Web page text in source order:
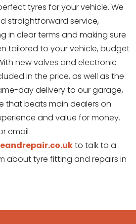
tyres for your vehicle. We
straightforward service,
in clear terms and making sure
tailored to your vehicle, budget
new valves and electronic
in the price, as well as the
day delivery to our garage,
that beats main dealers on
and value for money.
email
to talk to a
about tyre fitting and repairs in